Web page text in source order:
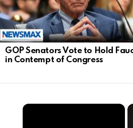
GOP Senators Vote to Hold
in Contempt of Congress